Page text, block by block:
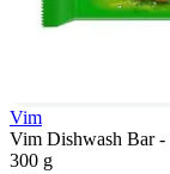
Vim
Vim Dishwash Bar -
300 g